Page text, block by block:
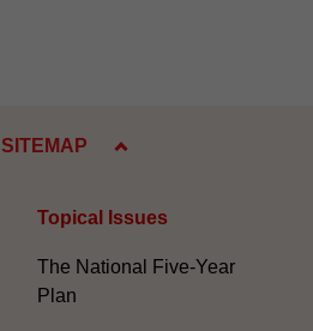
SITEMAP
Topical Issues
The National Five-Year
Plan